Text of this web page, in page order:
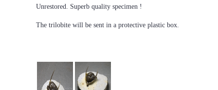
Unrestored. Superb quality specimen !
The trilobite will be sent in a protective plastic box.